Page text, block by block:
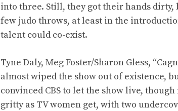
into three. Still, they got their hands
few judo throws, at least in the
talent could co-exist.
Tyne Daly, Meg Foster/Sharon Gless,
almost wiped the show out of existence,
convinced CBS to let the show live,
gritty as TV women get, with two